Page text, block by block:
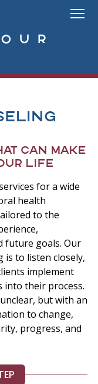
Link
can make
life
for a wide
health
to the
future goals. Our
to listen closely,
implement
into their process.
but with an
to change,
progress, and